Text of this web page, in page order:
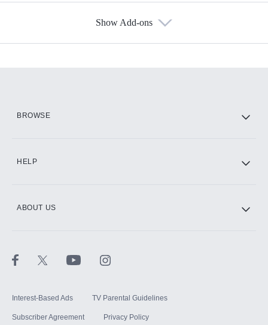
Show Add-ons
BROWSE
HELP
ABOUT US
Interest-Based Ads TV Parental Guidelines
Subscriber Agreement Privacy Policy